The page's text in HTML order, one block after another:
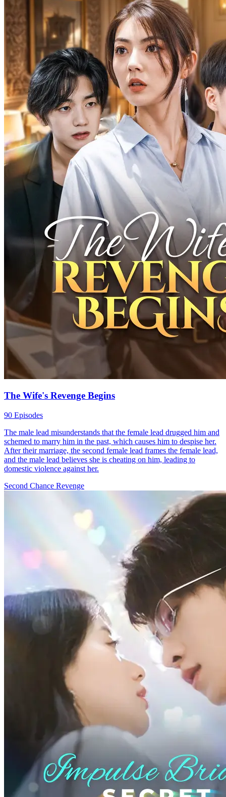
The Wife's Revenge Begins
90 Episodes
The male lead misunderstands that the female lead drugged him and
schemed to marry him in the past, which causes him to despise her.
After their marriage, the second female lead frames the female lead,
and the male lead believes she is cheating on him, leading to
domestic violence against her.
Second Chance Revenge